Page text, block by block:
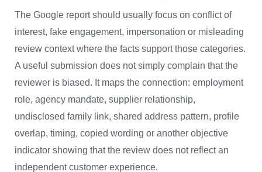
The Google report should usually focus on conflict of
interest, fake engagement, impersonation or misleading
review context where the facts support those categories.
A useful submission does not simply complain that the
reviewer is biased. It maps the connection: employment
role, agency mandate, supplier relationship,
undisclosed family link, shared address pattern, profile
overlap, timing, copied wording or another objective
indicator showing that the review does not reflect an
independent customer experience.